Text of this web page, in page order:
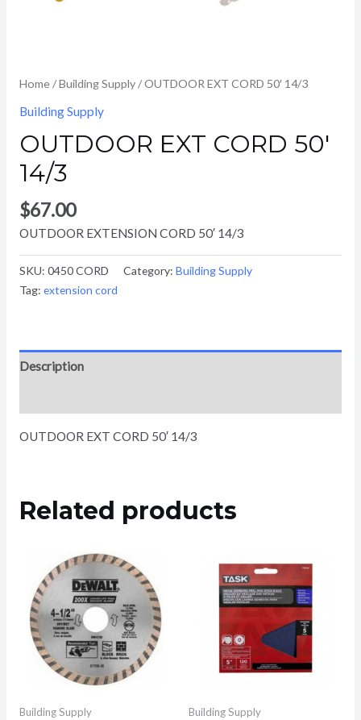
Home/Building Supply/ OUTDOOR EXT CORD 50′ 14/3
Building Supply
OUTDOOR EXT CORD 50′
14/3
$67.00
OUTDOOR EXTENSION CORD 50′ 14/3
SKU: 0450 CORD Category: Building Supply
Tag: extension cord
Description
OUTDOOR EXT CORD 50′ 14/3
Related products
Building Supply Building Supply